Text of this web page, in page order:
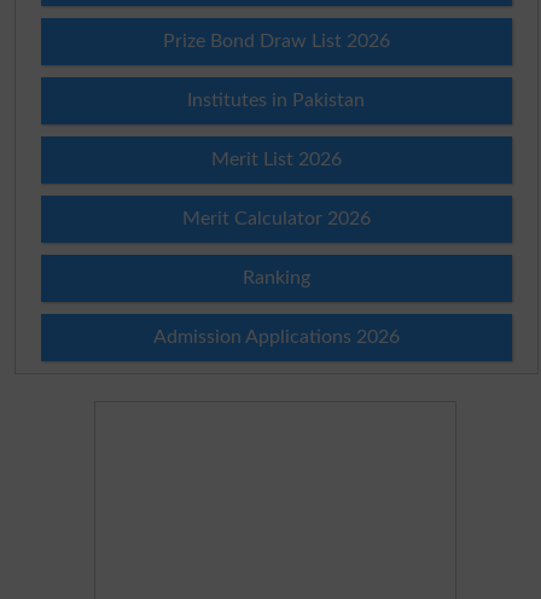
Prize Bond Draw List 2026
Institutes in Pakistan
Merit List 2026
Merit Calculator 2026
Ranking
Admission Applications 2026